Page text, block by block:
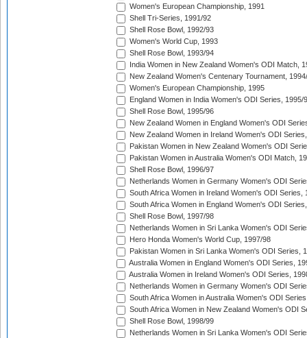
Women's European Championship, 1991
Shell Tri-Series, 1991/92
Shell Rose Bowl, 1992/93
Women's World Cup, 1993
Shell Rose Bowl, 1993/94
India Women in New Zealand Women's ODI Match,
New Zealand Women's Centenary Tournament,
Women's European Championship, 1995
England Women in India Women's ODI Series, 1995/
Shell Rose Bowl, 1995/96
New Zealand Women in England Women's ODI
New Zealand Women in Ireland Women's ODI
Pakistan Women in New Zealand Women's ODI
Pakistan Women in Australia Women's ODI Match,
Shell Rose Bowl, 1996/97
Netherlands Women in Germany Women's ODI
South Africa Women in Ireland Women's ODI Series,
South Africa Women in England Women's ODI
Shell Rose Bowl, 1997/98
Netherlands Women in Sri Lanka Women's ODI
Hero Honda Women's World Cup, 1997/98
Pakistan Women in Sri Lanka Women's ODI Series,
Australia Women in England Women's ODI Series,
Australia Women in Ireland Women's ODI Series,
Netherlands Women in Germany Women's ODI
South Africa Women in Australia Women's ODI
South Africa Women in New Zealand Women's ODI
Shell Rose Bowl, 1998/99
Netherlands Women in Sri Lanka Women's ODI